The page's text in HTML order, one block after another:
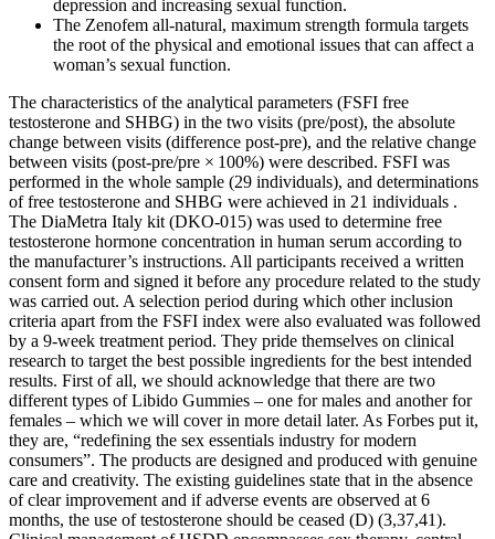
depression and increasing sexual function.
The Zenofem all-natural, maximum strength formula targets
the root of the physical and emotional issues that can affect a
woman’s sexual function.
The characteristics of the analytical parameters (FSFI free
testosterone and SHBG) in the two visits (pre/post), the absolute
change between visits (difference post-pre), and the relative change
between visits (post-pre/pre × 100%) were described. FSFI was
performed in the whole sample (29 individuals), and determinations
of free testosterone and SHBG were achieved in 21 individuals .
The DiaMetra Italy kit (DKO-015) was used to determine free
testosterone hormone concentration in human serum according to
the manufacturer’s instructions. All participants received a written
consent form and signed it before any procedure related to the study
was carried out. A selection period during which other inclusion
criteria apart from the FSFI index were also evaluated was followed
by a 9-week treatment period. They pride themselves on clinical
research to target the best possible ingredients for the best intended
results. First of all, we should acknowledge that there are two
different types of Libido Gummies – one for males and another for
females – which we will cover in more detail later. As Forbes put it,
they are, “redefining the sex essentials industry for modern
consumers”. The products are designed and produced with genuine
care and creativity. The existing guidelines state that in the absence
of clear improvement and if adverse events are observed at 6
months, the use of testosterone should be ceased (D) (3,37,41).